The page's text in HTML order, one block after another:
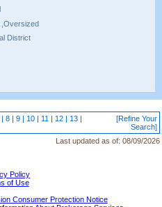
,Oversized
District
|8 |9 | 10 | 11 | 12 | 13 |
[Refine Your
Search]
Last updated as of: 08/09/2026
Policy
of Use
Consumer Protection Notice